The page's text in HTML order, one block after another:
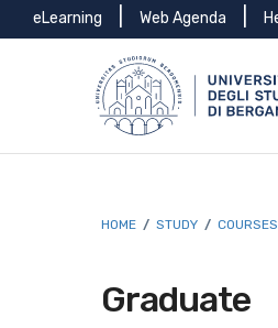
Skip to main content
Skip to footer content
Menu
eLearning Web Agenda
HOME / STUDY / COURSES
Graduate